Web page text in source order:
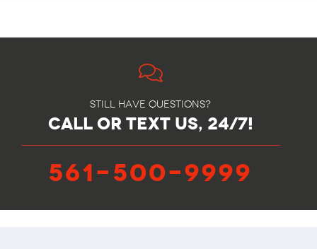
Still have questions?
call or text us, 24/7!
561-500-9999